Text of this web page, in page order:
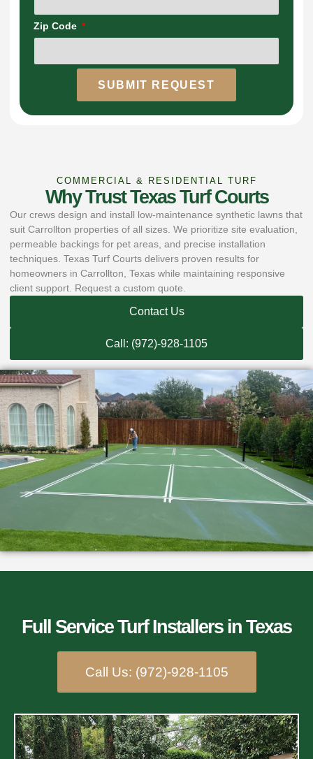
Zip Code
SUBMIT REQUEST
COMMERCIAL & RESIDENTIAL TURF
Why Trust Texas Turf Courts
Our crews design and install low-maintenance synthetic lawns that
suit Carrollton properties of all sizes. We prioritize site evaluation,
permeable backings for pet areas, and precise installation
techniques. Texas Turf Courts delivers proven results for
homeowners in Carrollton, Texas while maintaining responsive
client support. Request a custom quote.
Contact Us
Call: (972)-928-1105
Full Service Turf Installers​ in Texas
Call Us: (972)-928-1105